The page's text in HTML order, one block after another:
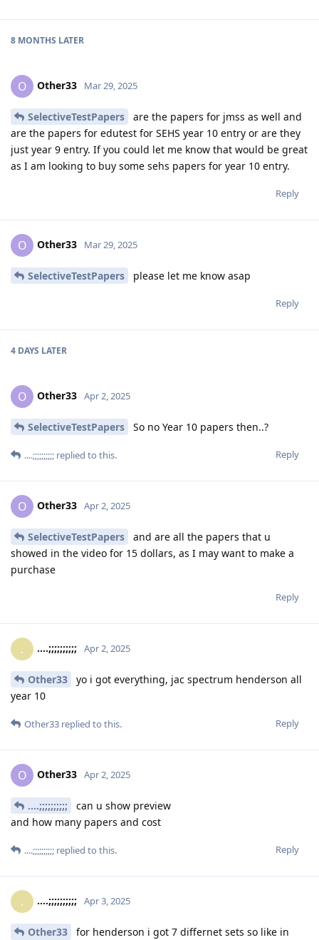
8 MONTHS LATER
O Other33 Mar 29, 2025
SelectiveTestPapers
are the papers for jmss as well and
are the papers for edutest for SEHS year 10 entry or are they
just year 9 entry. If you could let me know that would be great
as I am looking to buy some sehs papers for year 10 entry.
Reply
O Other33 Mar 29, 2025
SelectiveTestPapers please let me know asap
Reply
4 DAYS LATER
O Other33 Apr 2, 2025
SelectiveTestPapers So no Year 10 papers then..?
Reply
....;;;;;;;;;; replied to this.
O Other33 Apr 2, 2025
SelectiveTestPapers
and are all the papers that u
showed in the video for 15 dollars, as I may want to make a
purchase
Reply
. ....;;;;;;;;;; Apr 2, 2025
Other33
yo i got everything, jac spectrum henderson all
year 10
Reply
Other33 replied to this.
O Other33 Apr 2, 2025
....;;;;;;;;;;
can u show preview
and how many papers and cost
Reply
....;;;;;;;;;; replied to this.
. ....;;;;;;;;;; Apr 3, 2025
Other33
for henderson i got 7 differnet sets so like in